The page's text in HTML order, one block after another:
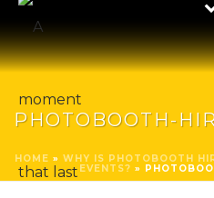
PHOTOBOOTH-
HOME » WHY IS PHOTOBOOTH
EVENTS? »